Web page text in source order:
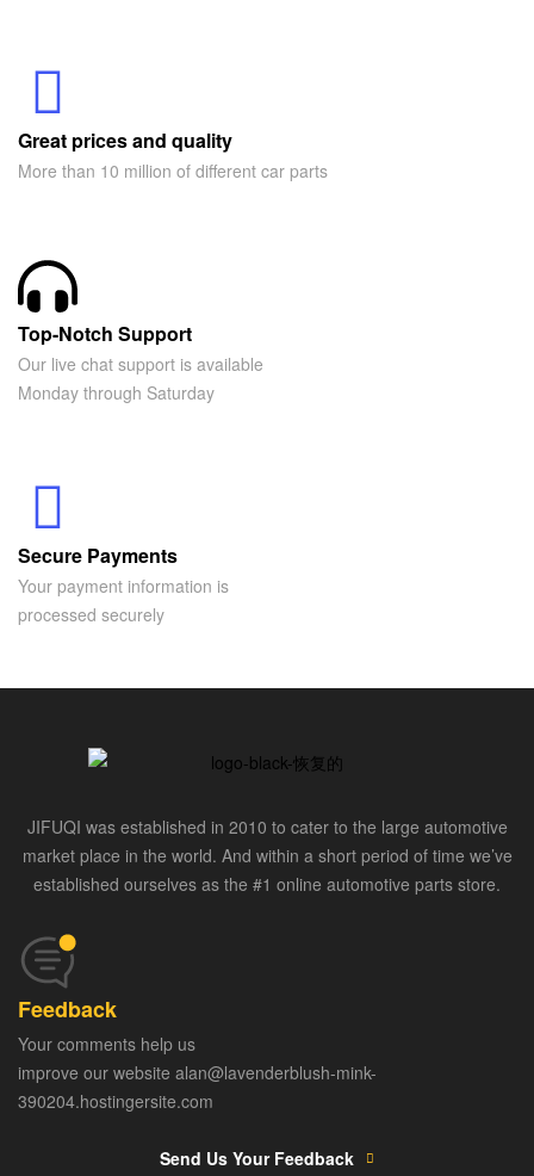
Great prices and quality
More than 10 million of different car parts
Top-Notch Support
Our live chat support is available
Monday through Saturday
Secure Payments
Your payment information is
processed securely
JIFUQI was established in 2010 to cater to the large automotive
market place in the world. And within a short period of time we’ve
established ourselves as the #1 online automotive parts store.
Feedback
Your comments help us
improve our website alan@lavenderblush-mink-
390204.hostingersite.com
Send Us Your Feedback